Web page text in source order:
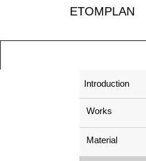
ETOMPLAN
Introduction
Works
Material